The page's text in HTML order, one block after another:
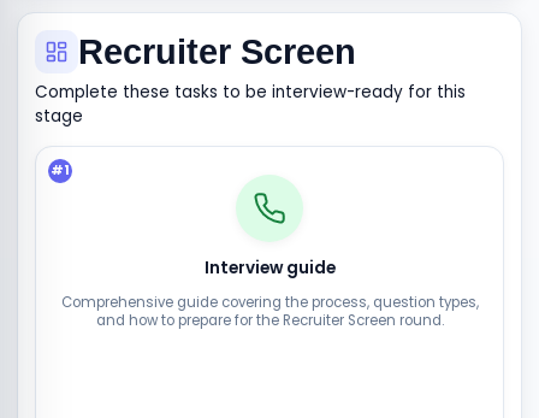
Recruiter Screen
Complete these tasks to be interview-ready for this
stage
#1
Interview guide
Comprehensive guide covering the process, question types,
and how to prepare for the Recruiter Screen round.